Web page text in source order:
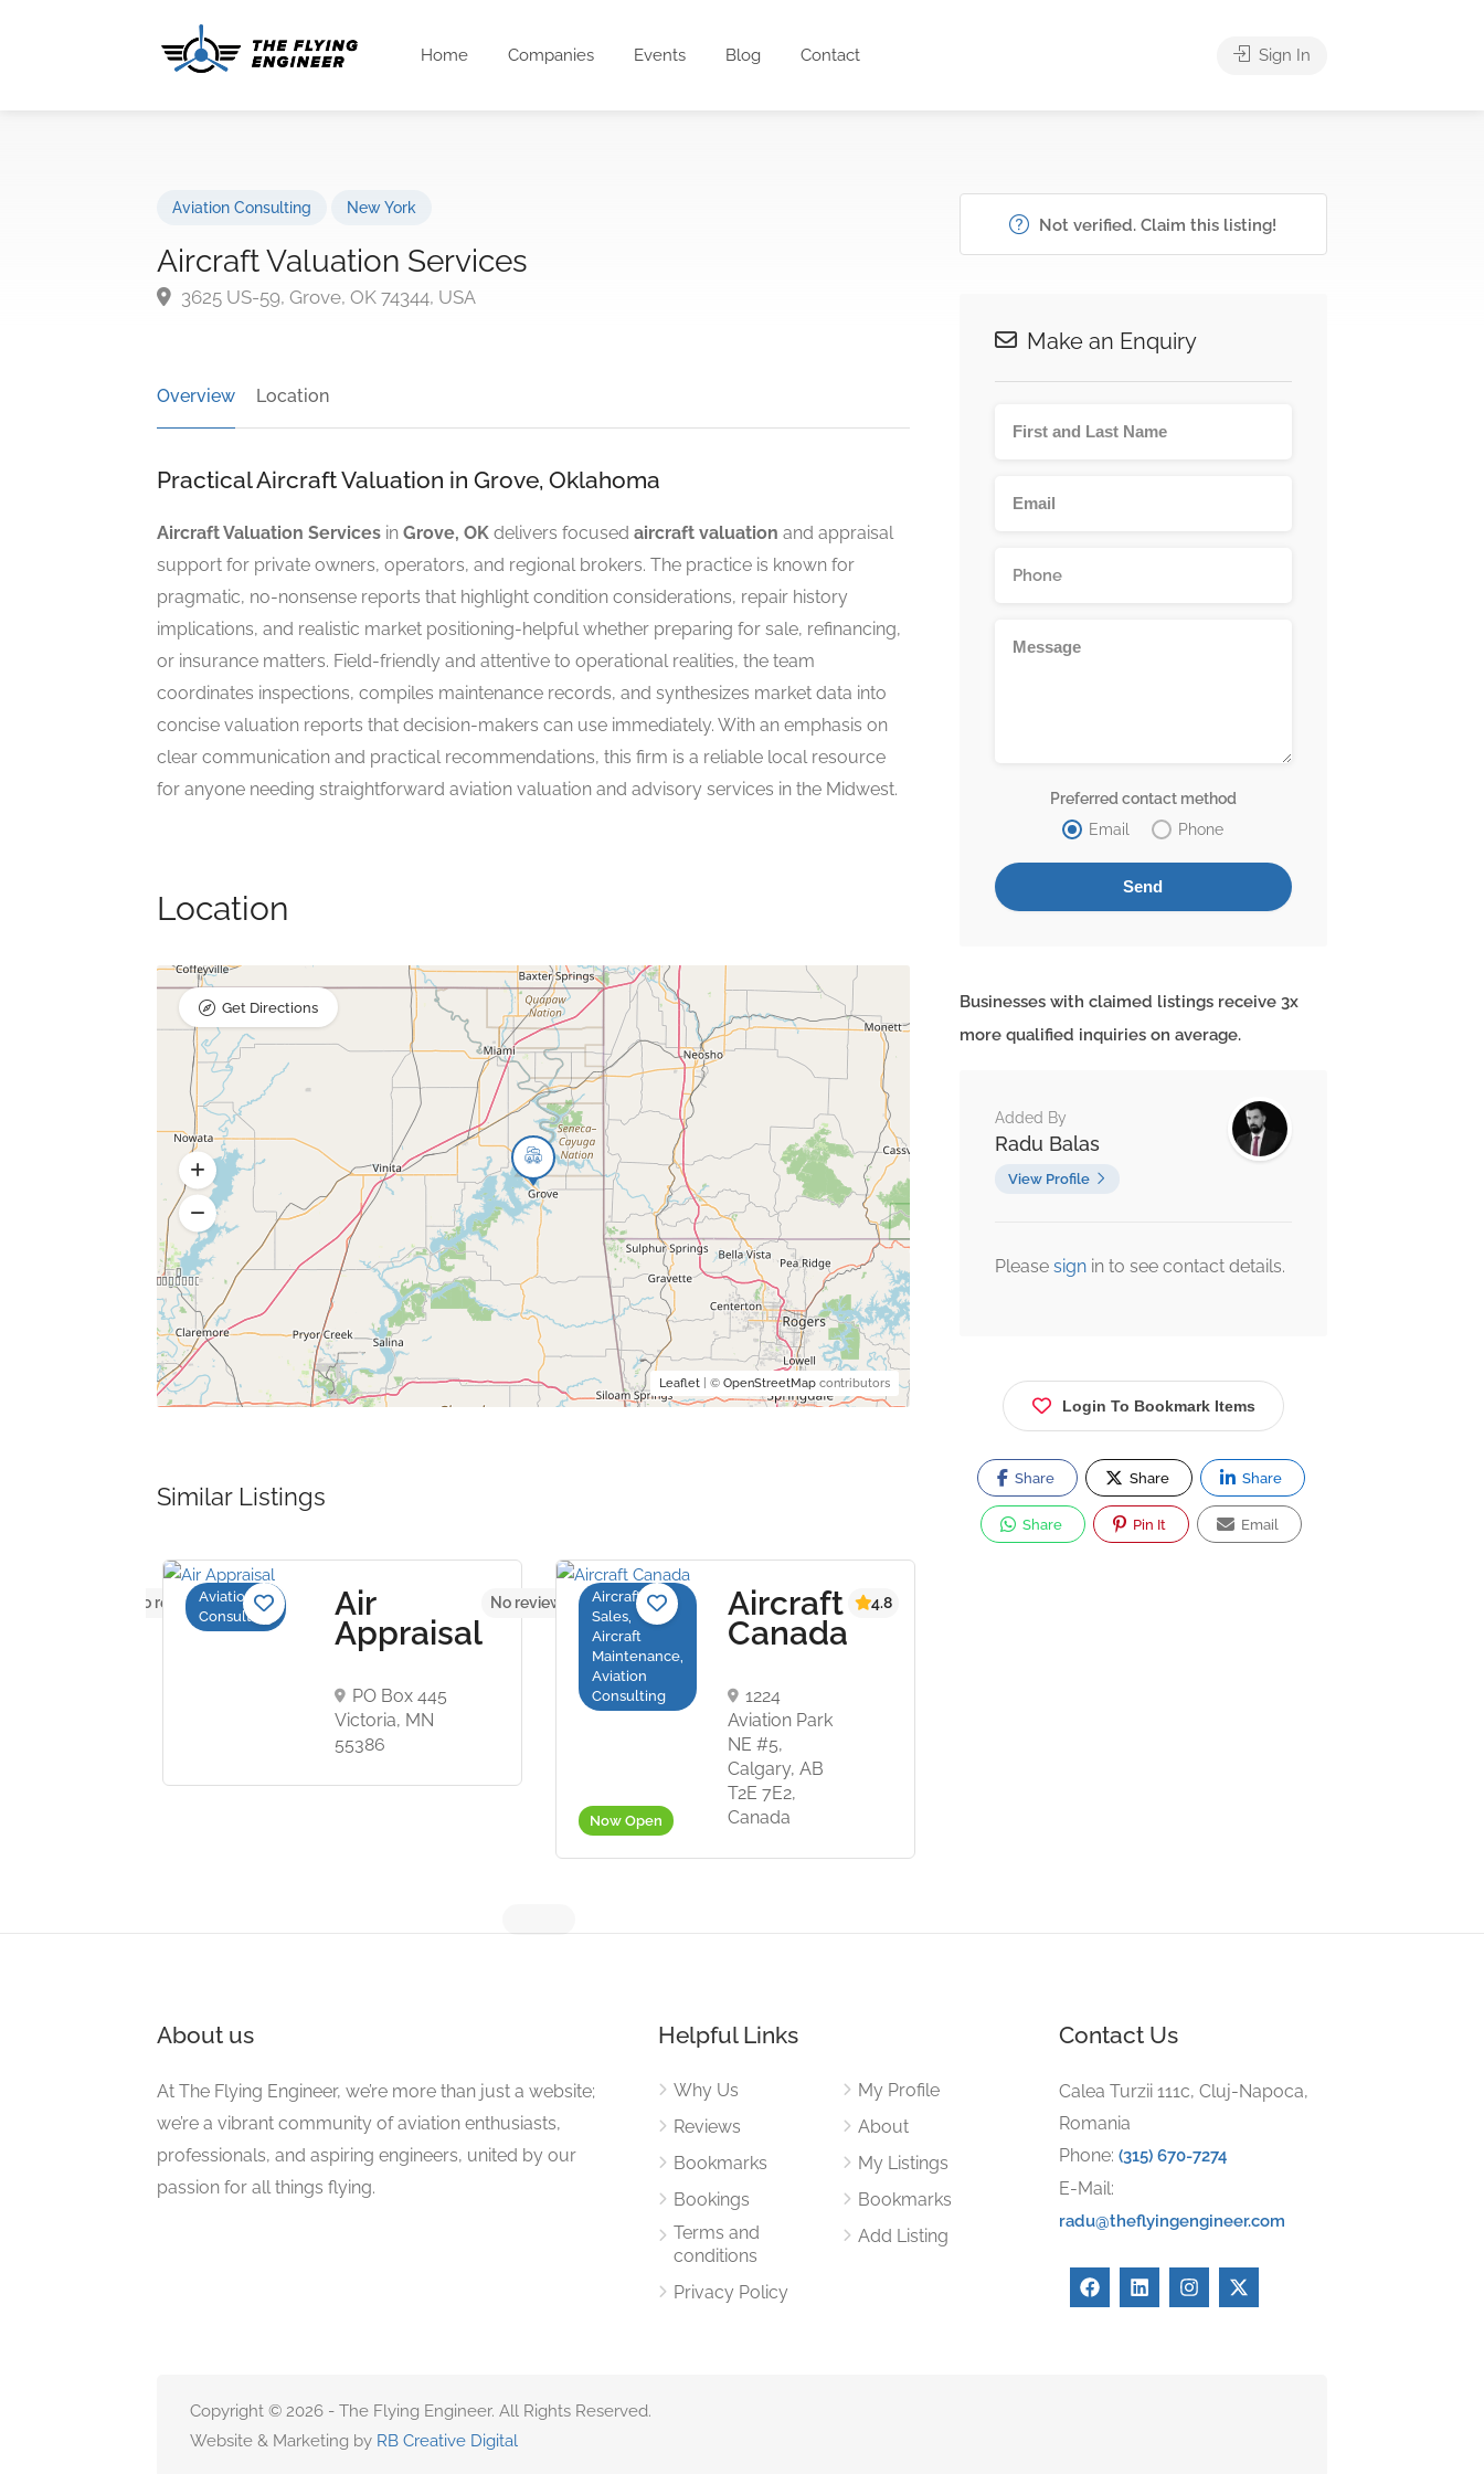
Home Companies Events Blog Contact Sign In
Aviation Consulting New York
Aircraft Valuation Services
3625 US-59, Grove, OK 74344, USA
Overview Location
Practical Aircraft Valuation in Grove, Oklahoma
Aircraft Valuation Services in Grove, OK delivers focused aircraft valuation and appraisal
support for private owners, operators, and regional brokers. The practice is known for
pragmatic, no-nonsense reports that highlight condition considerations, repair history
implications, and realistic market positioning-helpful whether preparing for sale, refinancing,
or insurance matters. Field-friendly and attentive to operational realities, the team
coordinates inspections, compiles maintenance records, and synthesizes market data into
concise valuation reports that decision-makers can use immediately. With an emphasis on
clear communication and practical recommendations, this firm is a reliable local resource
for anyone needing straightforward aviation valuation and advisory services in the Midwest.
Location
Leaflet| © OpenStreetMapcontributors
Get Directions
Similar Listings
No reviews yet
Aviation
Consulting
Air
Appraisal
PO Box 445
Victoria, MN
55386
No reviews yet
Now Open
Aircraft
Sales,
Aircraft
Maintenance,
Aviation
Consulting
Aircraft
Canada
1224
Aviation Park
NE #5,
Calgary, AB
T2E 7E2,
Canada
4.8
Not verified. Claim this listing!
Make an Enquiry
Preferred contact method
Email
Phone
Businesses with claimed listings receive 3x
more qualified inquiries on average.
Added By
Radu Balas
View Profile
Please sign in to see contact details.
Login To Bookmark Items
Share Share Share
Share Pin It Email
About us
At The Flying Engineer, we’re more than just a website;
we’re a vibrant community of aviation enthusiasts,
professionals, and aspiring engineers, united by our
passion for all things flying.
Helpful Links
Why Us
Reviews
Bookmarks
Bookings
Terms and
conditions
Privacy Policy
My Profile
About
My Listings
Bookmarks
Add Listing
Contact Us
Calea Turzii 111c, Cluj-Napoca,
Romania
Phone: (315) 670-7274
E-Mail:
radu@theflyingengineer.com
Copyright © 2026 - The Flying Engineer. All Rights Reserved.
Website & Marketing by RB Creative Digital